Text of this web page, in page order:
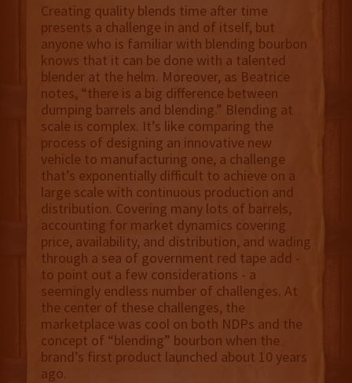
Creating quality blends time after time
presents a challenge in and of itself, but
anyone who is familiar with blending bourbon
knows that it can be done with a talented
blender at the helm. Moreover, as Beatrice
notes, “there is a big difference between
dumping barrels and blending.” Blending at
scale is complex. It’s like comparing the
process of designing an innovative new
vehicle to manufacturing one, a challenge
that’s exponentially difficult to achieve on a
large scale with continuous production and
distribution. Covering many lots of barrels,
accounting for market dynamics covering
price, availability, and distribution, and wading
through a sea of government red tape add -
to point out a few considerations - a
seemingly endless number of challenges. At
the center of these challenges, the
marketplace was cool on both NDPs and the
concept of “blending” bourbon when the
brand’s first product launched about 10 years
ago.